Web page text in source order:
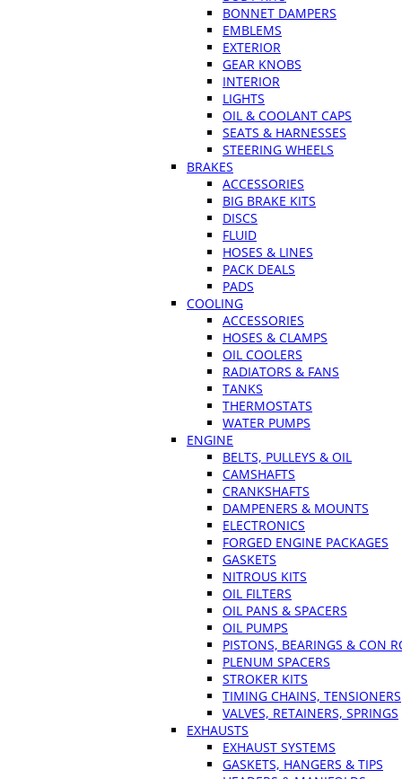
BONNET DAMPERS
EMBLEMS
EXTERIOR
GEAR KNOBS
INTERIOR
LIGHTS
OIL & COOLANT CAPS
SEATS & HARNESSES
STEERING WHEELS
BRAKES
ACCESSORIES
BIG BRAKE KITS
DISCS
FLUID
HOSES & LINES
PACK DEALS
PADS
COOLING
ACCESSORIES
HOSES & CLAMPS
OIL COOLERS
RADIATORS & FANS
TANKS
THERMOSTATS
WATER PUMPS
ENGINE
BELTS, PULLEYS & OIL
CAMSHAFTS
CRANKSHAFTS
DAMPENERS & MOUNTS
ELECTRONICS
FORGED ENGINE PACKAGES
GASKETS
NITROUS KITS
OIL FILTERS
OIL PANS & SPACERS
OIL PUMPS
PISTONS, BEARINGS & CON
PLENUM SPACERS
STROKER KITS
TIMING CHAINS, TENSIONERS
VALVES, RETAINERS, SPRINGS
EXHAUSTS
EXHAUST SYSTEMS
GASKETS, HANGERS & TIPS